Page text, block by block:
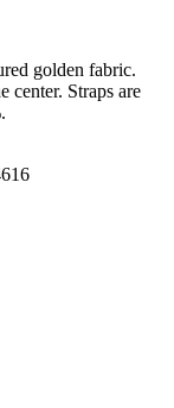
golden fabric.
center. Straps are